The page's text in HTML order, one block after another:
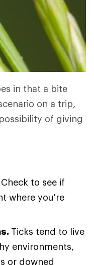
in that a bite
on a trip,
of giving
to see if
where you're
Ticks tend to live
environments,
or downed